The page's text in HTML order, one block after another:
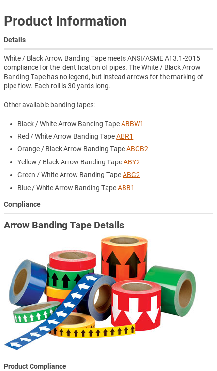
Product Information
Details
White / Black Arrow Banding Tape meets ANSI/ASME A13.1-2015
compliance for the identification of pipes. The White / Black Arrow
Banding Tape has no legend, but instead arrows for the marking of
pipe flow. Each roll is 30 yards long.
Other available banding tapes:
Black / White Arrow Banding TapeABBW1
Red / White Arrow Banding TapeABR1
Orange / Black Arrow Banding TapeABOB2
Yellow / Black Arrow Banding TapeABY2
Green / White Arrow Banding TapeABG2
Blue / White Arrow Banding TapeABB1
Compliance
Arrow Banding Tape Details
Product Compliance